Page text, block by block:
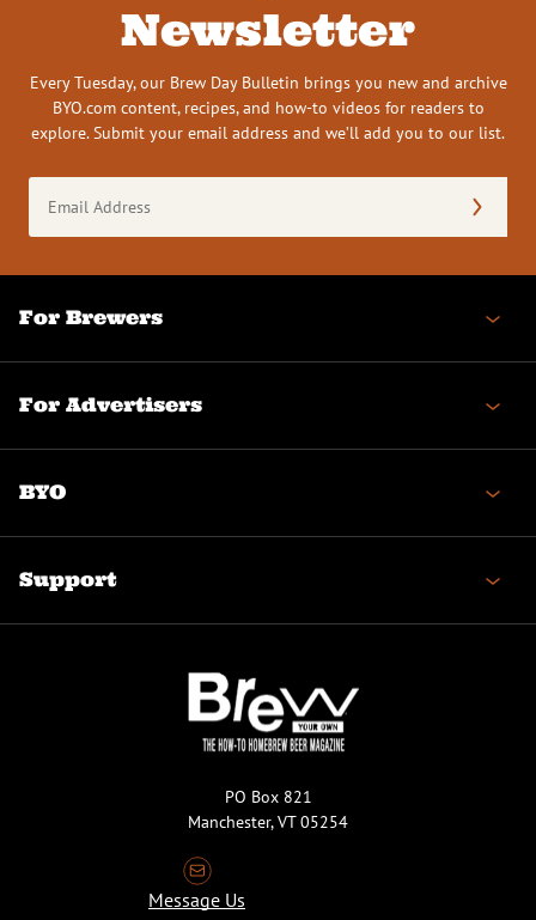
Newsletter
Every Tuesday, our Brew Day Bulletin brings you new and archive
BYO.com content, recipes, and how-to videos for readers to
explore. Submit your email address and we’ll add you to our list.
Address
(Required)
For Brewers
For Advertisers
BYO
Support
PO Box 821
Manchester, VT 05254
Message Us